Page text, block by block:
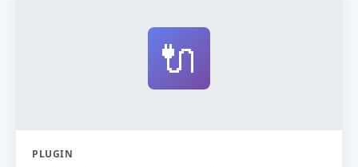
🔌
PLUGIN